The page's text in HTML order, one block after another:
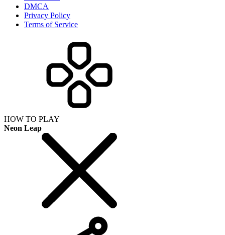
DMCA
Privacy Policy
Terms of Service
HOW TO PLAY
Neon Leap